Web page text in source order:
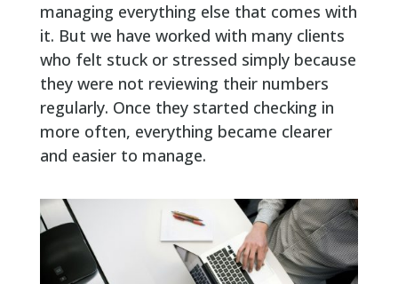
managing everything else that comes with
it. But we have worked with many clients
who felt stuck or stressed simply because
they were not reviewing their numbers
regularly. Once they started checking in
more often, everything became clearer
and easier to manage.